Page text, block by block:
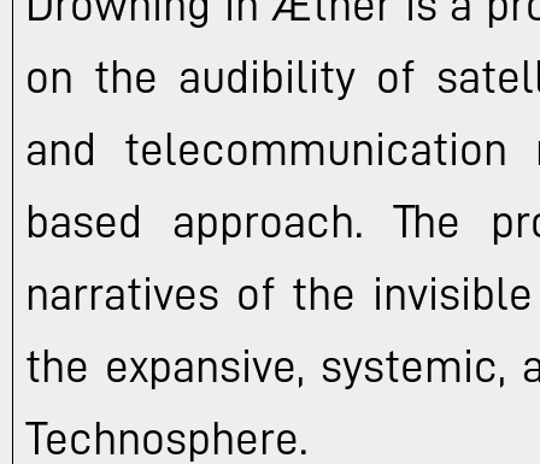
on the audibility of
and
based approach. The project aims to delve into the
narratives of the
the expansive,
Technosphere.